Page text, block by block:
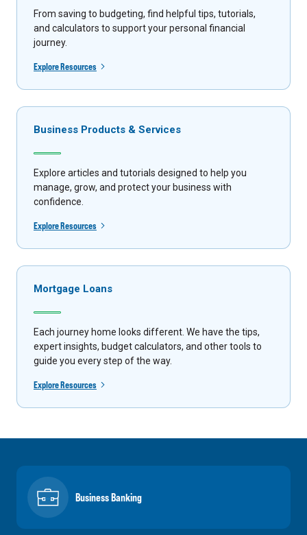
From saving to budgeting, find helpful tips, tutorials,
and calculators to support your personal financial
journey.
Explore Resources
Business Products & Services
Explore articles and tutorials designed to help you
manage, grow, and protect your business with
confidence.
Explore Resources
Mortgage Loans
Each journey home looks different. We have the tips,
expert insights, budget calculators, and other tools to
guide you every step of the way.
Explore Resources
Business Banking